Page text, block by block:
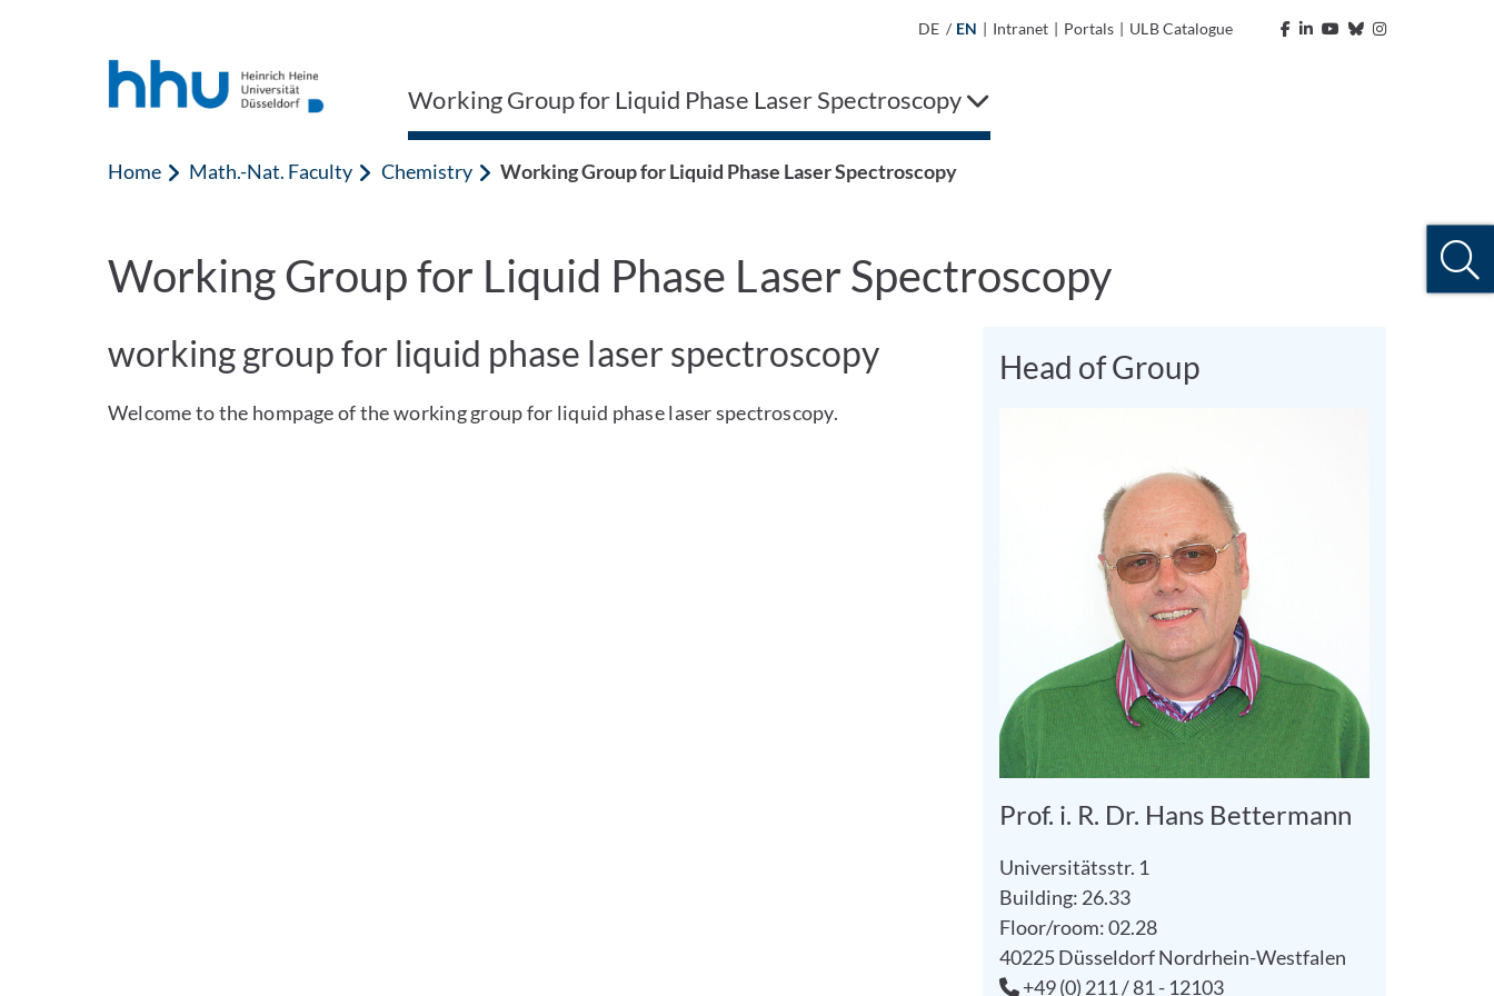
DE / EN | Intranet | Portals | ULB Catalogue
Working Group for Liquid Phase Laser Spectroscopy
Home Math.-Nat. Faculty Chemistry Working Group for Liquid Phase Laser Spectroscopy
Working Group for Liquid Phase Laser Spectroscopy
working group for liquid phase laser spectroscopy
Welcome to the hompage of the working group for liquid phase laser spectroscopy.
Head of Group
Prof. i. R. Dr. Hans Bettermann
Universitätsstr. 1
Building: 26.33
Floor/room: 02.28
40225DüsseldorfNordrhein-Westfalen
+49 (0) 211 / 81 - 12103